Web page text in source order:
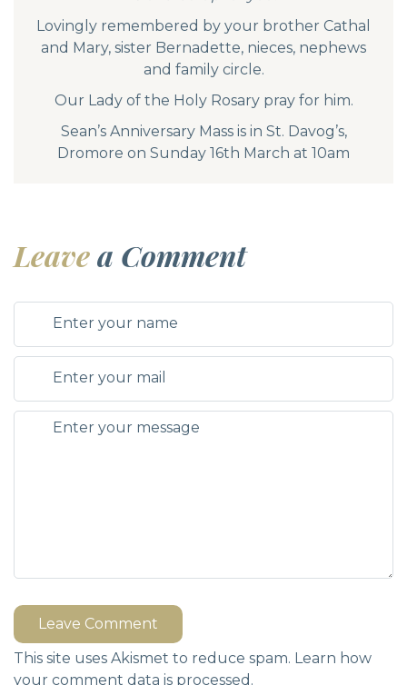
Lovingly remembered by your brother Cathal
and Mary, sister Bernadette, nieces, nephews
and family circle.
Our Lady of the Holy Rosary pray for him.
Sean’s Anniversary Mass is in St. Davog’s,
Dromore on Sunday 16th March at 10am
Leavea Comment
Leave Comment
This site uses Akismet to reduce spam. Learn how
your comment data is processed.